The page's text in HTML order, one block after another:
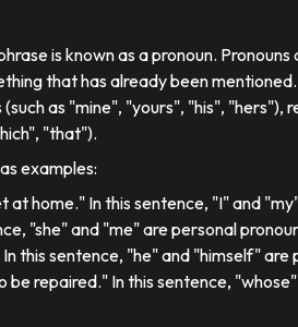
is known as a pronoun.
that has already been
as "mine", "yours", "his",
"that").
examples:
home." In this sentence, "I" and
"she" and "me" are personal
this sentence, "he" and "himself" are
repaired." In this sentence,